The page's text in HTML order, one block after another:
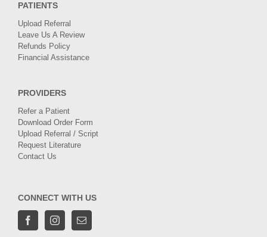
PATIENTS
Upload Referral
Leave Us A Review
Refunds Policy
Financial Assistance
PROVIDERS
Refer a Patient
Download Order Form
Upload Referral / Script
Request Literature
Contact Us
CONNECT WITH US